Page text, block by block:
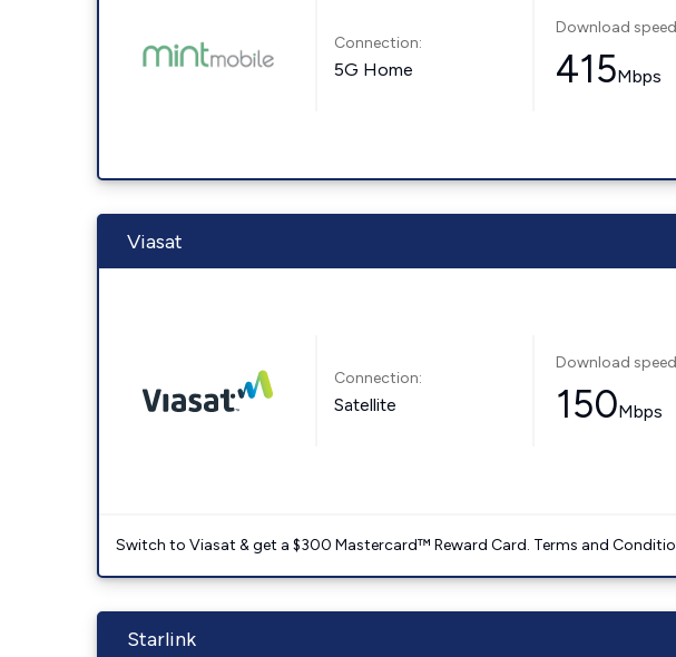
Connection:
5G Home
Download
415Mbps
Viasat
Connection:
Satellite
Download
150Mbps
Switch to Viasat & get a $300 Mastercard™ Reward Card. Terms and
Starlink